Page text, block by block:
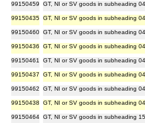
99150459 GT, NI or SV goods in subheading
99150435 GT, NI or SV goods in subheading
99150460 GT, NI or SV goods in subheading
99150436 GT, NI or SV goods in subheading
99150461 GT, NI or SV goods in subheading
99150437 GT, NI or SV goods in subheading
99150462 GT, NI or SV goods in subheading
99150438 GT, NI or SV goods in subheading
99150464 GT, NI or SV goods in subheading